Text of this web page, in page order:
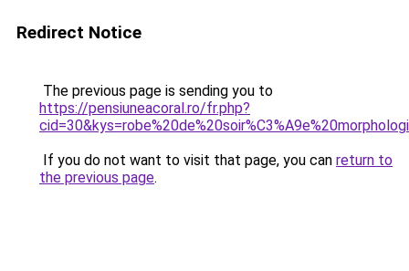
Redirect Notice
The previous page is sending you to
https://pensiuneacoral.ro/fr.php?
If you do not want to visit that page, you can return to
the previous page.